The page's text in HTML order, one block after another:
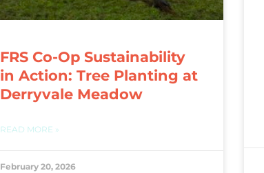
FRS Co-Op Sustainability
in Action: Tree Planting at
Derryvale Meadow
READ MORE »
February 20, 2026